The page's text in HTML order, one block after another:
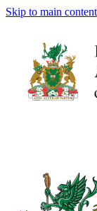
Skip to main content